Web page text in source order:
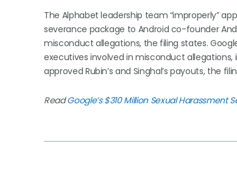
The Alphabet leadership team “improperly”
severance package to Android co-founder
misconduct allegations, the filing states.
executives involved in misconduct
approved Rubin’s and Singhal’s payouts, the
ReadGoogle’s $310 Million Sexual